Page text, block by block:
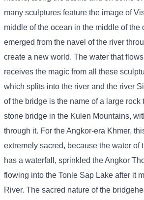
many sculptures feature the image of
middle of the ocean in the middle of the
emerged from the navel of the river
create a new world. The water that
receives the magic from all these
which splits into the river and the river
of the bridge is the name of a large rock
stone bridge in the Kulen Mountains,
through it. For the Angkor-era Khmer,
extremely sacred, because the water of
has a waterfall, sprinkled the Angkor
flowing into the Tonle Sap Lake after it
River. The sacred nature of the